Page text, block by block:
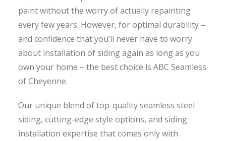
paint without the worry of actually repainting
every few years. However, for optimal durability –
and confidence that you’ll never have to worry
about installation of siding again as long as you
own your home – the best choice is ABC Seamless
of Cheyenne.
Our unique blend of top-quality seamless steel
siding, cutting-edge style options, and siding
installation expertise that comes only with